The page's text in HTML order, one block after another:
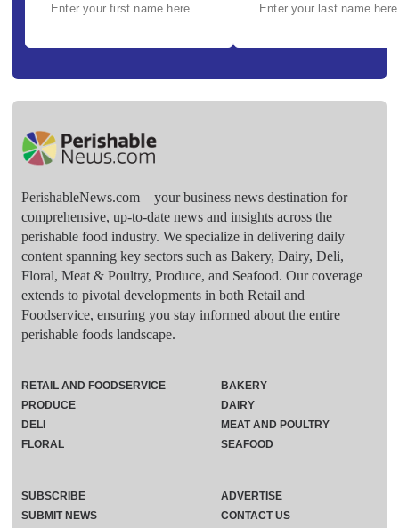
PerishableNews.com—​your business news destination for
comprehensive, up-to-date news and insights across the
perishable food industry. We specialize in delivering daily
content spanning key sectors such as Bakery, Dairy, Deli,
Floral, Meat & Poultry, Produce, and Seafood. Our coverage
extends to pivotal developments in both Retail and
Foodservice, ensuring you stay informed about the entire
perishable foods landscape.
RETAIL AND FOODSERVICE
PRODUCE
DELI
FLORAL
BAKERY
DAIRY
MEAT AND POULTRY
SEAFOOD
SUBSCRIBE
ADVERTISE
SUBMIT NEWS
CONTACT US